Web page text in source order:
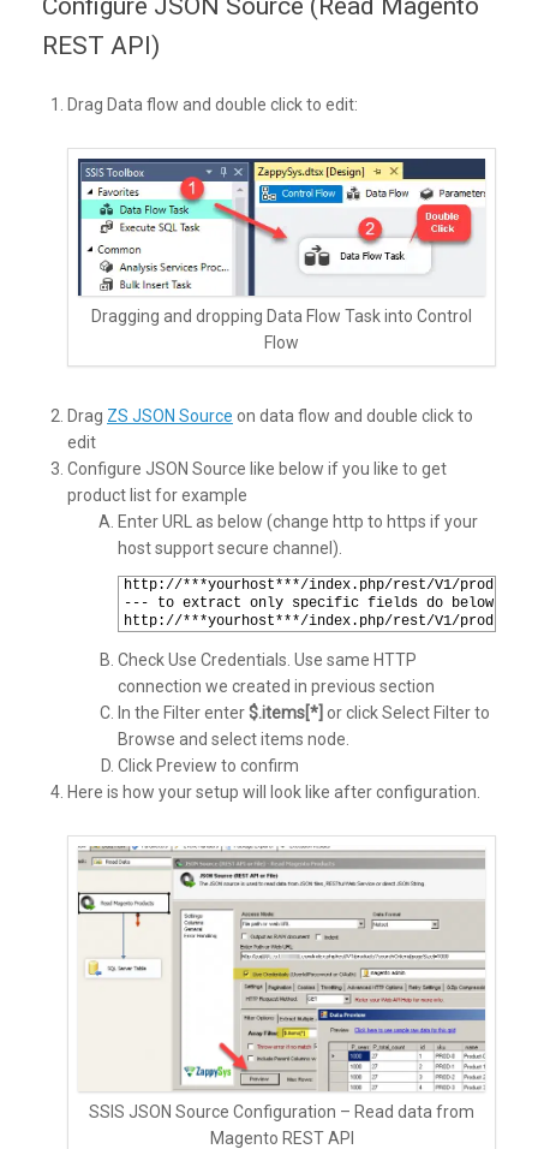
Configure JSON Source (Read Magento
REST API)
Drag Data flow and double click to edit:
Dragging and dropping Data Flow Task into Control
Flow
Drag ZS JSON Source on data flow and double click to
edit
Configure JSON Source like below if you like to get
product list for example
Enter URL as below (change http to https if your
host support secure channel).
http://***yourhost***/index.php/rest/V1/
--- to extract only specific fields do below way
http://***yourhost***/index.php/rest/V1/
Check Use Credentials. Use same HTTP
connection we created in previous section
In the Filter enter$.items[*] or click Select Filter to
Browse and select items node.
Click Preview to confirm
Here is how your setup will look like after configuration.
SSIS JSON Source Configuration – Read data from
Magento REST API